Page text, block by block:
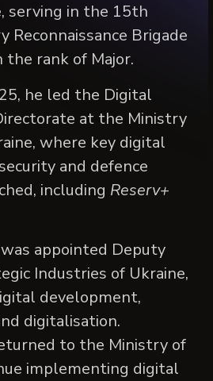
serving in the 15th
Brigade
rank of Major.
he led the Digital
at the Ministry
where key digital
and defence
including Reserv+
appointed Deputy
Industries of Ukraine,
development,
digitalisation.
to the Ministry of
implementing digital